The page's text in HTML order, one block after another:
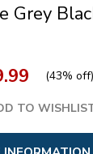
Grey
(43% off)
TO